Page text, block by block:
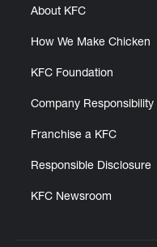
About KFC
How We Make Chicken
KFC Foundation
Company Responsibility
Franchise a KFC
Responsible Disclosure
KFC Newsroom